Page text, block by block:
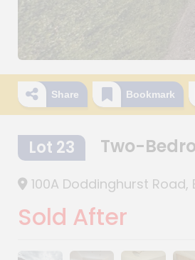
Share Bookmark
Lot 23 Two-
100A Doddinghurst Road,
Sold After